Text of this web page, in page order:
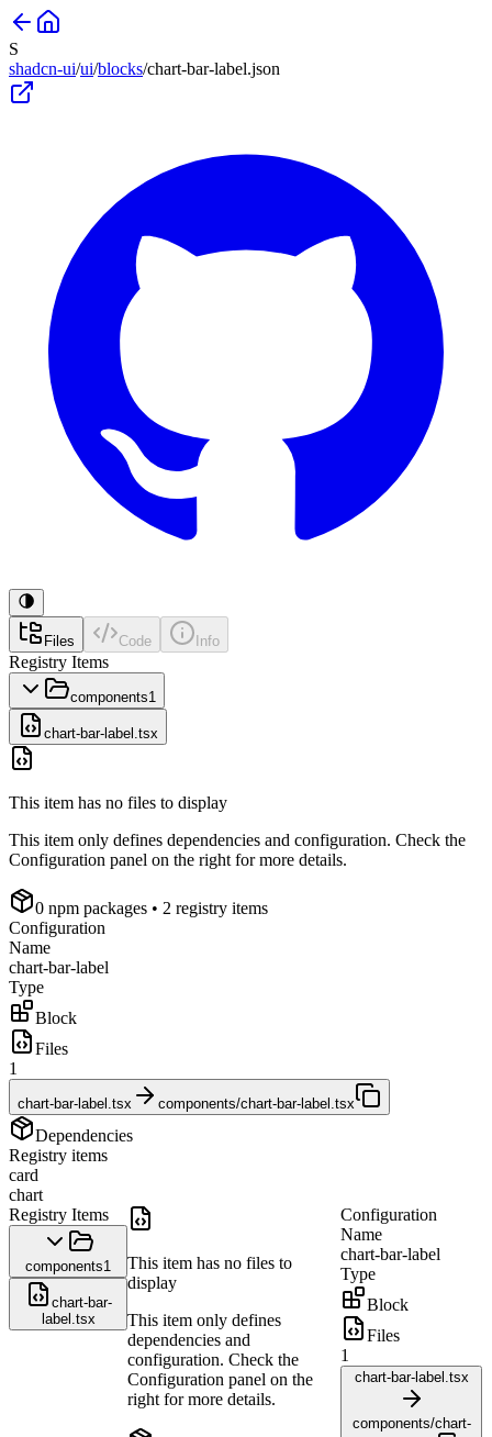
S
shadcn-ui/ui/blocks/chart-bar-label.json
Files Code Info
Registry Items
components1
chart-bar-label.tsx
This item has no files to display
This item only defines dependencies and configuration. Check the
Configuration panel on the right for more details.
0 npm packages • 2 registry items
Configuration
Name
chart-bar-label
Type
Block
Files
1
chart-bar-label.tsx components/chart-bar-label.tsx
Dependencies
Registry items
card
chart
Registry Items
components1
chart-bar-
label.tsx
This item has no files to
display
This item only defines
dependencies and
configuration. Check the
Configuration panel on the
right for more details.
Configuration
Name
chart-bar-label
Type
Block
Files
1
chart-bar-label.tsx
components/chart-